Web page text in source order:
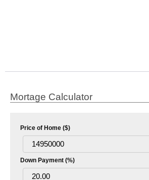
Mortage Calculator
Price of Home ($)
Down Payment (%)